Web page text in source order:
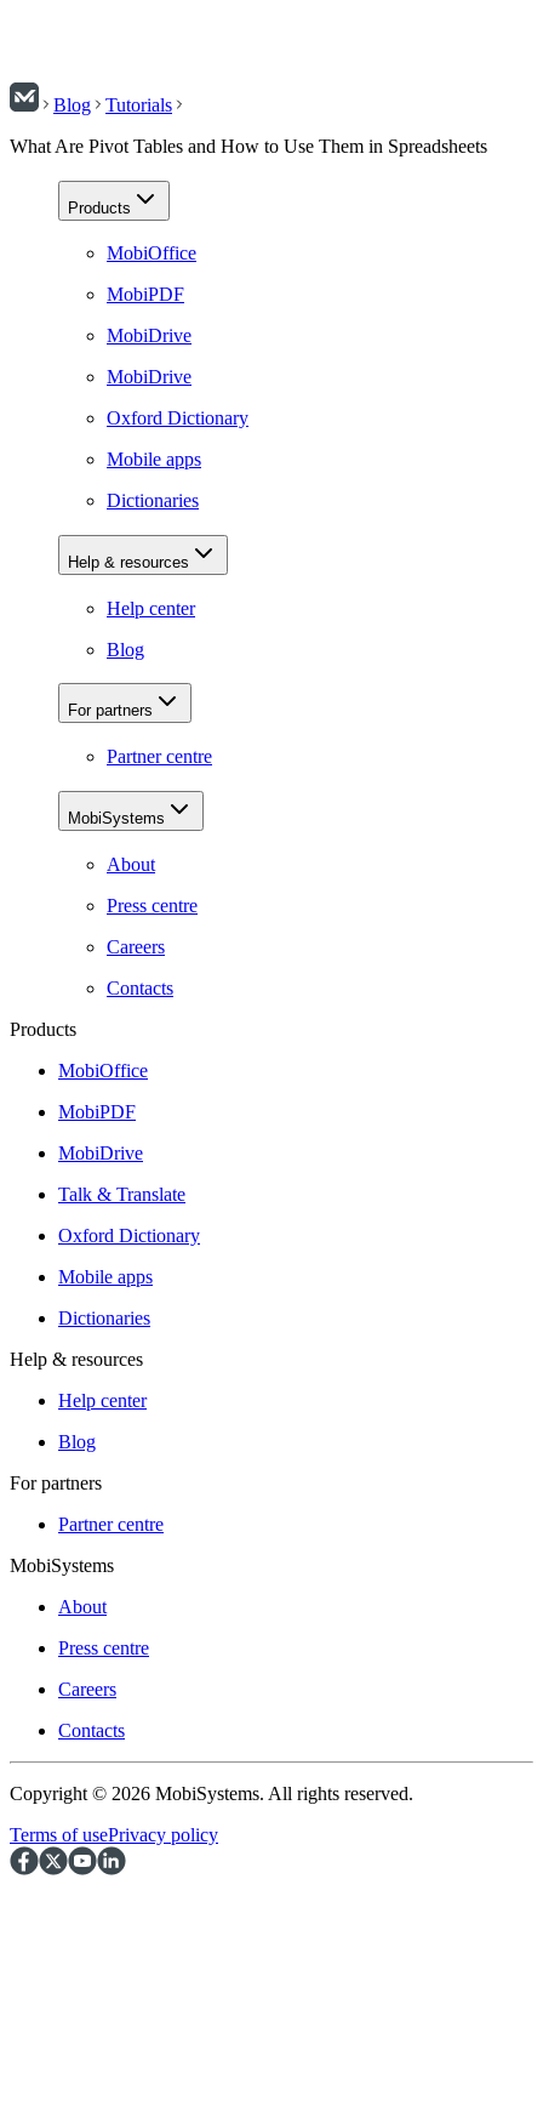
Blog
Tutorials
What Are Pivot Tables and How to Use Them in Spreadsheets
Products
MobiOffice
MobiPDF
MobiDrive
MobiDrive
Oxford Dictionary
Mobile apps
Dictionaries
Help & resources
Help center
Blog
For partners
Partner centre
MobiSystems
About
Press centre
Careers
Contacts
Products
MobiOffice
MobiPDF
MobiDrive
Talk & Translate
Oxford Dictionary
Mobile apps
Dictionaries
Help & resources
Help center
Blog
For partners
Partner centre
MobiSystems
About
Press centre
Careers
Contacts
Copyright © 2026 MobiSystems. All rights reserved.
Terms of usePrivacy policy